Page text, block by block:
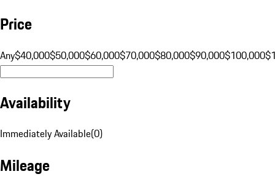
Price
Any$40,000$50,000$60,000$70,000$80,000$90,000$100,000
Availability
Immediately Available(0)
Mileage